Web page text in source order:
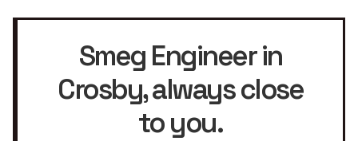
Smeg Engineer in
Crosby, always close
to you.